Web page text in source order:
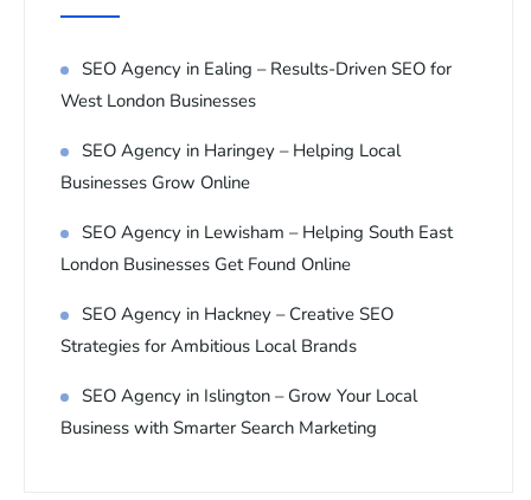
SEO Agency in Ealing – Results-Driven SEO for
West London Businesses
SEO Agency in Haringey – Helping Local
Businesses Grow Online
SEO Agency in Lewisham – Helping South East
London Businesses Get Found Online
SEO Agency in Hackney – Creative SEO
Strategies for Ambitious Local Brands
SEO Agency in Islington – Grow Your Local
Business with Smarter Search Marketing